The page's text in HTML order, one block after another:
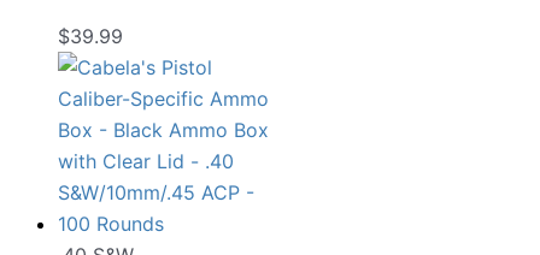
$39.99